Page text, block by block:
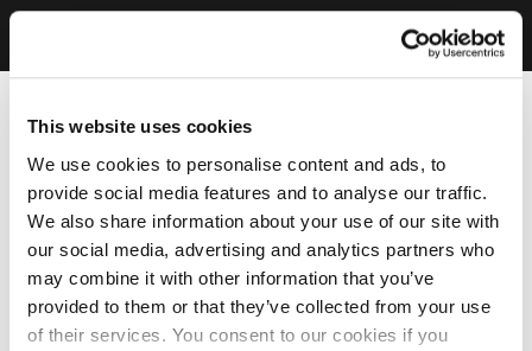
This website uses cookies
We use cookies to personalise content and ads, to
provide social media features and to analyse our traffic.
We also share information about your use of our site with
our social media, advertising and analytics partners who
may combine it with other information that you’ve
provided to them or that they’ve collected from your use
of their services. You consent to our cookies if you